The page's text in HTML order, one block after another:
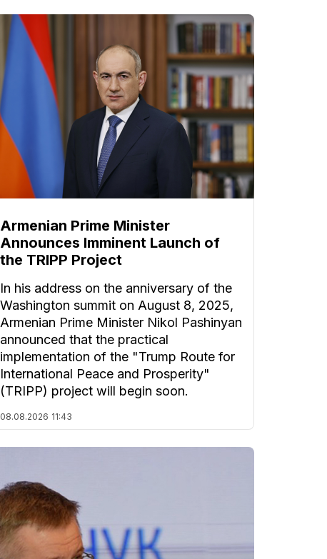
Armenian Prime Minister
Announces Imminent Launch of
the TRIPP Project
In his address on the anniversary of the
Washington summit on August 8, 2025,
Armenian Prime Minister Nikol Pashinyan
announced that the practical
implementation of the "Trump Route for
International Peace and Prosperity"
(TRIPP) project will begin soon.
08.08.2026 11:43